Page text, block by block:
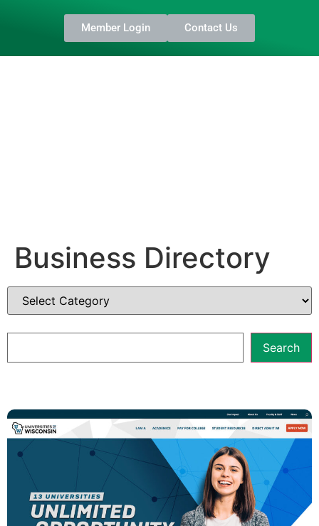
Member Login Contact Us
Business Directory
Search